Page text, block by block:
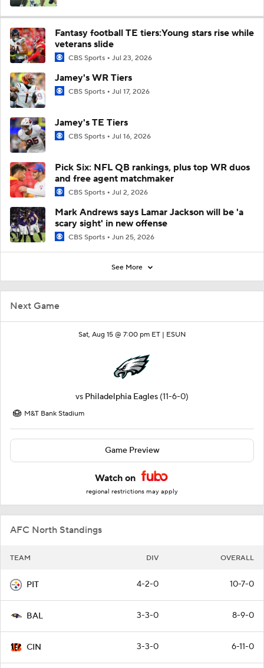
Next Game
Sat, Aug 15 @ 7:00 pm ET | ESUN
vs Philadelphia Eagles (11-6-0)
M&T Bank Stadium
Game Preview
Watch on
regional restrictions may apply
AFC North Standings
TEAM DIV OVERALL
PIT 4-2-0 10-7-0
BAL 3-3-0 8-9-0
CIN 3-3-0 6-11-0
Fantasy football TE tiers:Young stars rise while
veterans slide
CBS Sports Jul 23, 2026
Jamey's WR Tiers
CBS Sports Jul 17, 2026
Jamey's TE Tiers
CBS Sports Jul 16, 2026
Pick Six: NFL QB rankings, plus top WR duos
and free agent matchmaker
CBS Sports Jul 2, 2026
Mark Andrews says Lamar Jackson will be 'a
scary sight' in new offense
CBS Sports Jun 25, 2026
See More